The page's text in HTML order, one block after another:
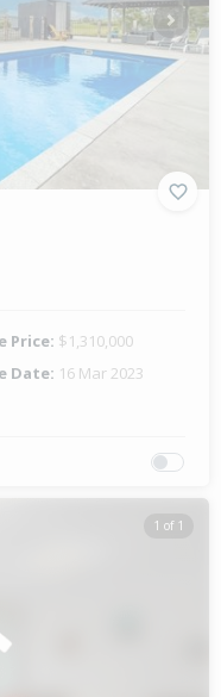
Next
Price: $1,310,000
Date: 16 Mar 2023
1 of 1